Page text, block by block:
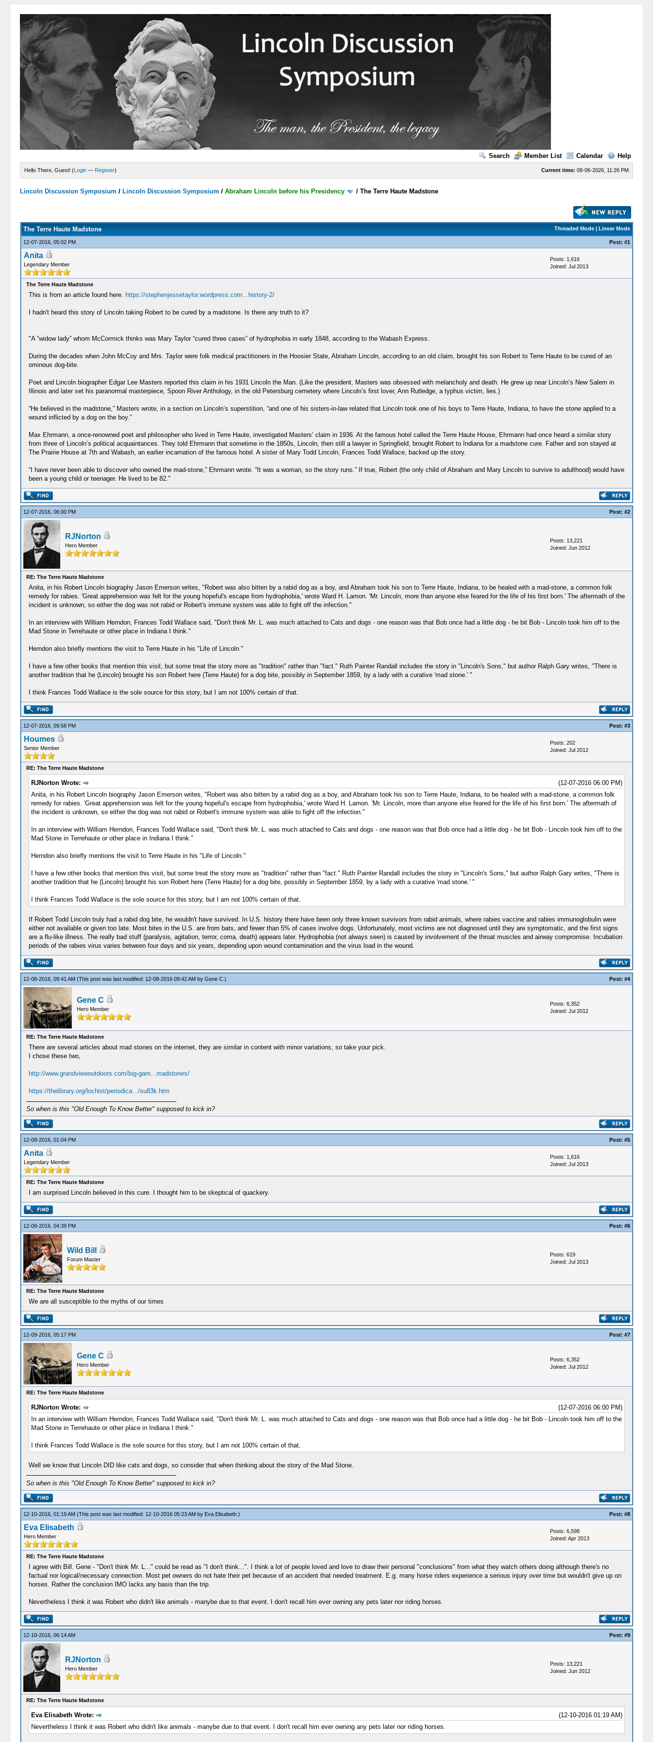
Search Member List Calendar Help
Current time: 08-06-2026, 11:26 PM
Hello There, Guest! (Login — Register)
Lincoln Discussion Symposium / Lincoln Discussion Symposium /Abraham Lincoln before his Presidency /The Terre Haute Madstone
Threaded Mode| Linear Mode
The Terre Haute Madstone
12-07-2016, 05:02 PM Post: #1
Anita
Legendary Member
Posts: 1,616
Joined: Jul 2013
The Terre Haute Madstone
This is from an article found here. https://stephenjessetaylor.wordpress.com...history-2/
I hadn't heard this story of Lincoln taking Robert to be cured by a madstone. Is there any truth to it?
"A “widow lady” whom McCormick thinks was Mary Taylor “cured three cases” of hydrophobia in early 1848, according to the Wabash Express.
During the decades when John McCoy and Mrs. Taylor were folk medical practitioners in the Hoosier State, Abraham Lincoln, according to an old claim, brought his son Robert to Terre Haute to be cured of an
ominous dog-bite.
Poet and Lincoln biographer Edgar Lee Masters reported this claim in his 1931 Lincoln the Man. (Like the president, Masters was obsessed with melancholy and death. He grew up near Lincoln’s New Salem in
Illinois and later set his paranormal masterpiece, Spoon River Anthology, in the old Petersburg cemetery where Lincoln’s first lover, Ann Rutledge, a typhus victim, lies.)
“He believed in the madstone,” Masters wrote, in a section on Lincoln’s superstition, “and one of his sisters-in-law related that Lincoln took one of his boys to Terre Haute, Indiana, to have the stone applied to a
wound inflicted by a dog on the boy.”
Max Ehrmann, a once-renowned poet and philosopher who lived in Terre Haute, investigated Masters’ claim in 1936. At the famous hotel called the Terre Haute House, Ehrmann had once heard a similar story
from three of Lincoln’s political acquaintances. They told Ehrmann that sometime in the 1850s, Lincoln, then still a lawyer in Springfield, brought Robert to Indiana for a madstone cure. Father and son stayed at
The Prairie House at 7th and Wabash, an earlier incarnation of the famous hotel. A sister of Mary Todd Lincoln, Frances Todd Wallace, backed up the story.
“I have never been able to discover who owned the mad-stone,” Ehrmann wrote. “It was a woman, so the story runs.” If true, Robert (the only child of Abraham and Mary Lincoln to survive to adulthood) would have
been a young child or teenager. He lived to be 82."
12-07-2016, 06:00 PM Post: #2
RJNorton
Hero Member
Posts: 13,221
Joined: Jun 2012
RE: The Terre Haute Madstone
Anita, in his Robert Lincoln biography Jason Emerson writes, "Robert was also bitten by a rabid dog as a boy, and Abraham took his son to Terre Haute, Indiana, to be healed with a mad-stone, a common folk
remedy for rabies. 'Great apprehension was felt for the young hopeful's escape from hydrophobia,' wrote Ward H. Lamon. 'Mr. Lincoln, more than anyone else feared for the life of his first born.' The aftermath of the
incident is unknown, so either the dog was not rabid or Robert's immune system was able to fight off the infection."
In an interview with William Herndon, Frances Todd Wallace said, "Don't think Mr. L. was much attached to Cats and dogs - one reason was that Bob once had a little dog - he bit Bob - Lincoln took him off to the
Mad Stone in Terrehaute or other place in Indiana I think."
Herndon also briefly mentions the visit to Terre Haute in his "Life of Lincoln."
I have a few other books that mention this visit, but some treat the story more as "tradition" rather than "fact." Ruth Painter Randall includes the story in "Lincoln's Sons," but author Ralph Gary writes, "There is
another tradition that he (Lincoln) brought his son Robert here (Terre Haute) for a dog bite, possibly in September 1859, by a lady with a curative 'mad stone.' "
I think Frances Todd Wallace is the sole source for this story, but I am not 100% certain of that.
12-07-2016, 09:58 PM Post: #3
Houmes
Senior Member
Posts: 202
Joined: Jul 2012
RE: The Terre Haute Madstone
(12-07-2016 06:00 PM)
RJNorton Wrote:
Anita, in his Robert Lincoln biography Jason Emerson writes, "Robert was also bitten by a rabid dog as a boy, and Abraham took his son to Terre Haute, Indiana, to be healed with a mad-stone, a common folk
remedy for rabies. 'Great apprehension was felt for the young hopeful's escape from hydrophobia,' wrote Ward H. Lamon. 'Mr. Lincoln, more than anyone else feared for the life of his first born.' The aftermath of
the incident is unknown, so either the dog was not rabid or Robert's immune system was able to fight off the infection."
In an interview with William Herndon, Frances Todd Wallace said, "Don't think Mr. L. was much attached to Cats and dogs - one reason was that Bob once had a little dog - he bit Bob - Lincoln took him off to the
Mad Stone in Terrehaute or other place in Indiana I think."
Herndon also briefly mentions the visit to Terre Haute in his "Life of Lincoln."
I have a few other books that mention this visit, but some treat the story more as "tradition" rather than "fact." Ruth Painter Randall includes the story in "Lincoln's Sons," but author Ralph Gary writes, "There is
another tradition that he (Lincoln) brought his son Robert here (Terre Haute) for a dog bite, possibly in September 1859, by a lady with a curative 'mad stone.' "
I think Frances Todd Wallace is the sole source for this story, but I am not 100% certain of that.
If Robert Todd Lincoln truly had a rabid dog bite, he wouldn't have survived. In U.S. history there have been only three known survivors from rabid animals, where rabies vaccine and rabies immunoglobulin were
either not available or given too late. Most bites in the U.S. are from bats, and fewer than 5% of cases involve dogs. Unfortunately, most victims are not diagnosed until they are symptomatic, and the first signs
are a flu-like illness. The really bad stuff (paralysis, agitation, terror, coma, death) appears later. Hydrophobia (not always seen) is caused by involvement of the throat muscles and airway compromise. Incubation
periods of the rabies virus varies between four days and six years, depending upon wound contamination and the virus load in the wound.
12-08-2016, 09:41 AM (This post was last modified: 12-08-2016 09:42 AM by Gene C.) Post: #4
Gene C
Hero Member
Posts: 6,352
Joined: Jul 2012
RE: The Terre Haute Madstone
There are several articles about mad stones on the internet, they are similar in content with minor variations, so take your pick.
I chose these two,
http://www.grandviewoutdoors.com/big-gam...madstones/
https://thelibrary.org/lochist/periodica.../su83k.htm
So when is this "Old Enough To Know Better" supposed to kick in?
12-09-2016, 01:04 PM Post: #5
Anita
Legendary Member
Posts: 1,616
Joined: Jul 2013
RE: The Terre Haute Madstone
I am surprised Lincoln believed in this cure. I thought him to be skeptical of quackery.
12-09-2016, 04:39 PM Post: #6
Wild Bill
Forum Master
Posts: 619
Joined: Jul 2013
RE: The Terre Haute Madstone
We are all susceptible to the myths of our times
12-09-2016, 05:17 PM Post: #7
Gene C
Hero Member
Posts: 6,352
Joined: Jul 2012
RE: The Terre Haute Madstone
(12-07-2016 06:00 PM)
RJNorton Wrote:
In an interview with William Herndon, Frances Todd Wallace said, "Don't think Mr. L. was much attached to Cats and dogs - one reason was that Bob once had a little dog - he bit Bob - Lincoln took him off to the
Mad Stone in Terrehaute or other place in Indiana I think."
I think Frances Todd Wallace is the sole source for this story, but I am not 100% certain of that.
Well we know that Lincoln DID like cats and dogs, so consider that when thinking about the story of the Mad Stone.
So when is this "Old Enough To Know Better" supposed to kick in?
12-10-2016, 01:19 AM (This post was last modified: 12-10-2016 05:23 AM by Eva Elisabeth.) Post: #8
Eva Elisabeth
Hero Member
Posts: 6,598
Joined: Apr 2013
RE: The Terre Haute Madstone
I agree with Bill. Gene - "Don't think Mr. L..." could be read as "I don't think...". I think a lot of people loved and love to draw their personal "conclusions" from what they watch others doing although there's no
factual nor logical/necessary connection. Most pet owners do not hate their pet because of an accident that needed treatment. E.g. many horse riders experience a serious injury over time but wouldn't give up on
horses. Rather the conclusion IMO lacks any basis than the trip.
Nevertheless I think it was Robert who didn't like animals - manybe due to that event. I don't recall him ever owning any pets later nor riding horses.
12-10-2016, 06:14 AM Post: #9
RJNorton
Hero Member
Posts: 13,221
Joined: Jun 2012
RE: The Terre Haute Madstone
(12-10-2016 01:19 AM)
Eva Elisabeth Wrote:
Nevertheless I think it was Robert who didn't like animals - manybe due to that event. I don't recall him ever owning any pets later nor riding horses.